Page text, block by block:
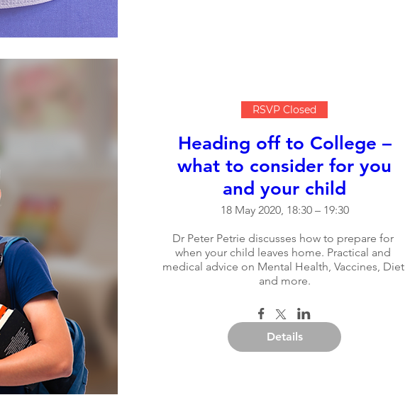
RSVP Closed
Heading off to College –
what to consider for you
and your child
18 May 2020, 18:30 – 19:30
Dr Peter Petrie discusses how to prepare for
when your child leaves home. Practical and
medical advice on Mental Health, Vaccines, Diet
and more.
Details